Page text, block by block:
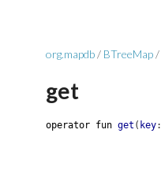
org.mapdb/ BTreeMap/
get
operator fun get ( key: